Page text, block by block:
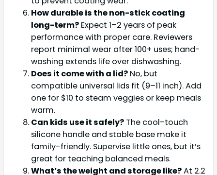
How durable is the non-stick coating
long-term? Expect 1–2 years of peak
performance with proper care. Reviewers
report minimal wear after 100+ uses; hand-
washing extends life over dishwashing.
Does it come with a lid? No, but
compatible universal lids fit (9–11 inch). Add
one for $10 to steam veggies or keep meals
warm.
Can kids use it safely? The cool-touch
silicone handle and stable base make it
family-friendly. Supervise little ones, but it’s
great for teaching balanced meals.
What’s the weight and storage like?At 2.2